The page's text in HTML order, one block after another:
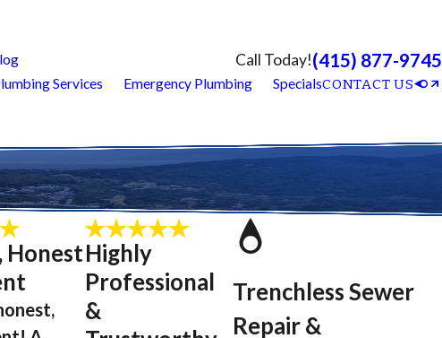
Call Today!(415) 877-9745
Services Emergency Plumbing SpecialsCONTACT US
Trenchless Sewer
Repair &
HonestHighly
Professional
&